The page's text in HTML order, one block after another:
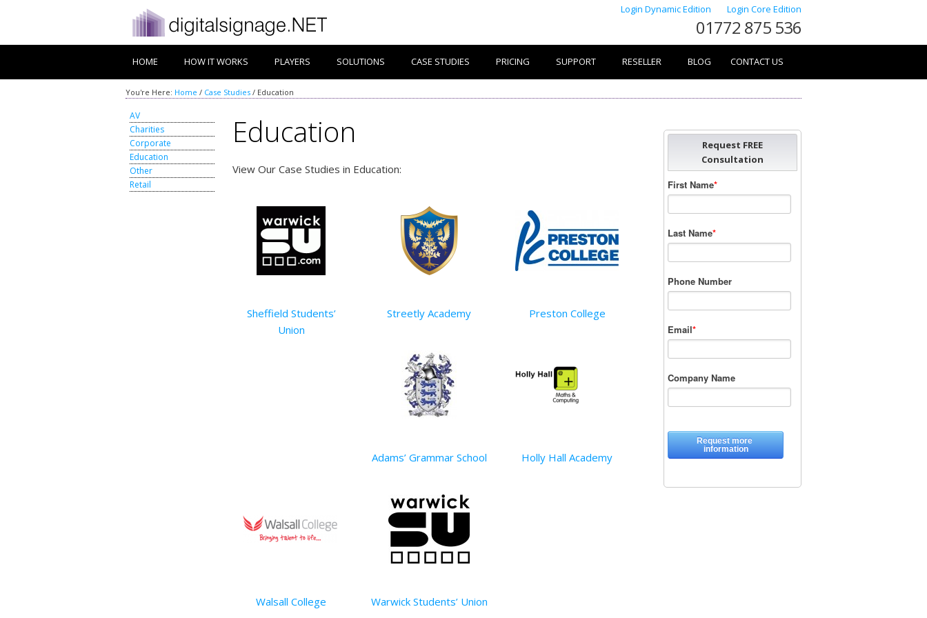
Login Dynamic Edition Login Core Edition
01772 875 536
HOME HOW IT WORKS PLAYERS SOLUTIONS CASE STUDIES PRICING SUPPORT RESELLER BLOG CONTACT US
You're Here: Home / Case Studies / Education
Education
View Our Case Studies in Education:
Sheffield Students’
Union
Streetly Academy Preston College
Adams’ Grammar School Holly Hall Academy
Walsall College Warwick Students’ Union
AV
Charities
Corporate
Education
Other
Retail
Request FREE
Consultation